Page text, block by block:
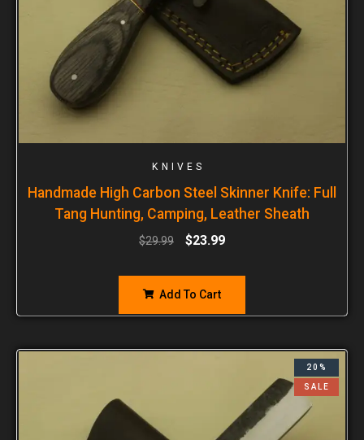
KNIVES
Handmade High Carbon Steel Skinner Knife: Full
Tang Hunting, Camping, Leather Sheath
$29.99 $23.99
Add To Cart
20%
SALE